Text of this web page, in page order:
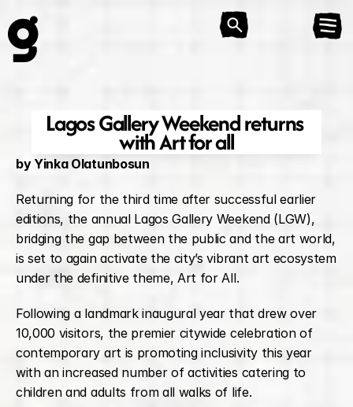
Lagos Gallery Weekend returns
with Art for all
by Yinka Olatunbosun
Returning for the third time after successful earlier
editions, the annual Lagos Gallery Weekend (LGW),
bridging the gap between the public and the art world,
is set to again activate the city’s vibrant art ecosystem
under the definitive theme, Art for All.
Following a landmark inaugural year that drew over
10,000 visitors, the premier citywide celebration of
contemporary art is promoting inclusivity this year
with an increased number of activities catering to
children and adults from all walks of life.